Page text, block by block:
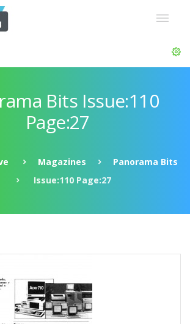
Bits Issue:110
Page:27
Magazines
Panorama Bits
Issue:110 Page:27